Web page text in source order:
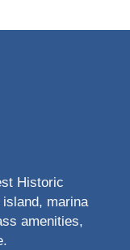
Historic
marina
amenities,